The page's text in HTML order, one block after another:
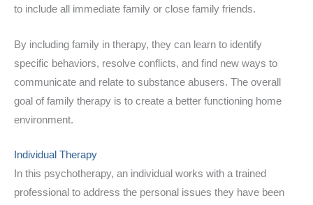
to include all immediate family or close family friends.
By including family in therapy, they can learn to identify
specific behaviors, resolve conflicts, and find new ways to
communicate and relate to substance abusers. The overall
goal of family therapy is to create a better functioning home
environment.
Individual Therapy
In this psychotherapy, an individual works with a trained
professional to address the personal issues they have been